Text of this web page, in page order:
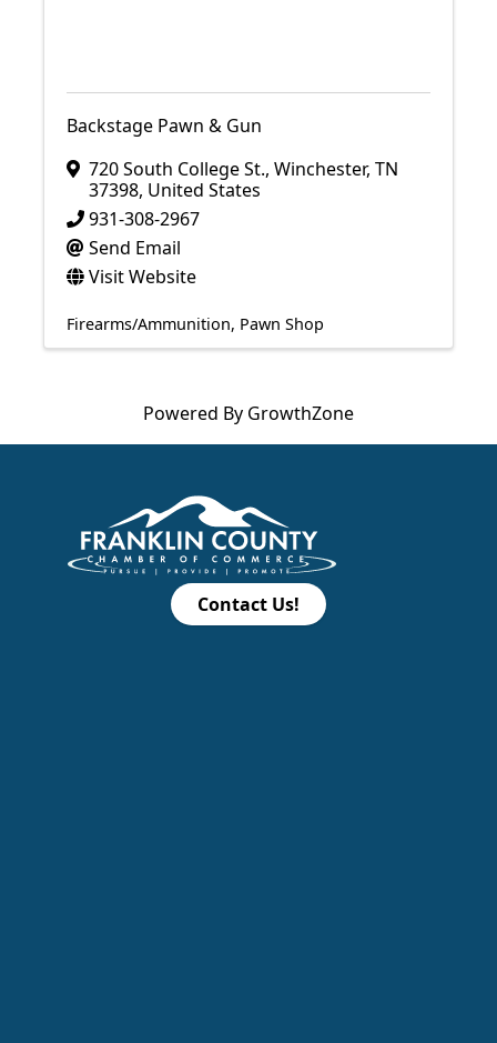
Backstage Pawn & Gun
720 South College St., Winchester, TN
37398, United States
931-308-2967
Send Email
Visit Website
Firearms/Ammunition Pawn Shop
Powered By GrowthZone
Contact Us!